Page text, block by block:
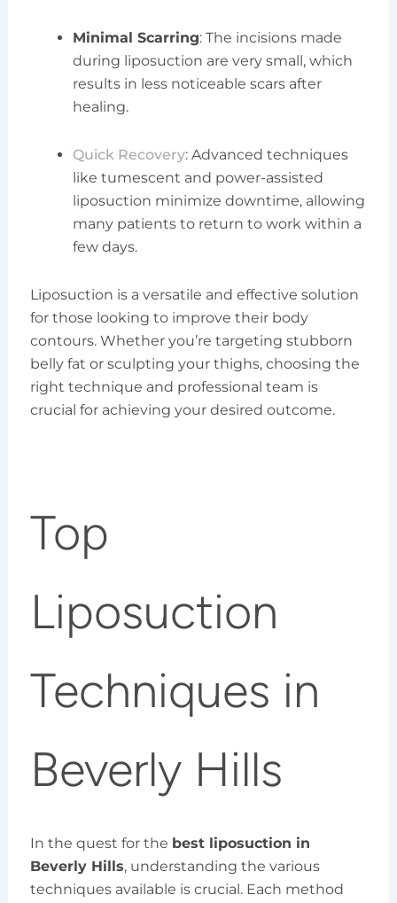
Minimal Scarring: The incisions made
during liposuction are very small, which
results in less noticeable scars after
healing.
Quick Recovery: Advanced techniques
like tumescent and power-assisted
liposuction minimize downtime, allowing
many patients to return to work within a
few days.
Liposuction is a versatile and effective solution
for those looking to improve their body
contours. Whether you’re targeting stubborn
belly fat or sculpting your thighs, choosing the
right technique and professional team is
crucial for achieving your desired outcome.
Top
Liposuction
Techniques in
Beverly Hills
In the quest for the best liposuction in
Beverly Hills, understanding the various
techniques available is crucial. Each method